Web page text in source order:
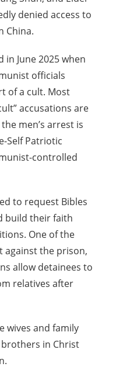
denied access to
China.
June 2025 when
officials
of a cult. Most
accusations are
men’s arrest is
Self Patriotic
controlled
to request Bibles
build their faith
One of the
against the prison,
allow detainees to
relatives after
wives and family
in Christ